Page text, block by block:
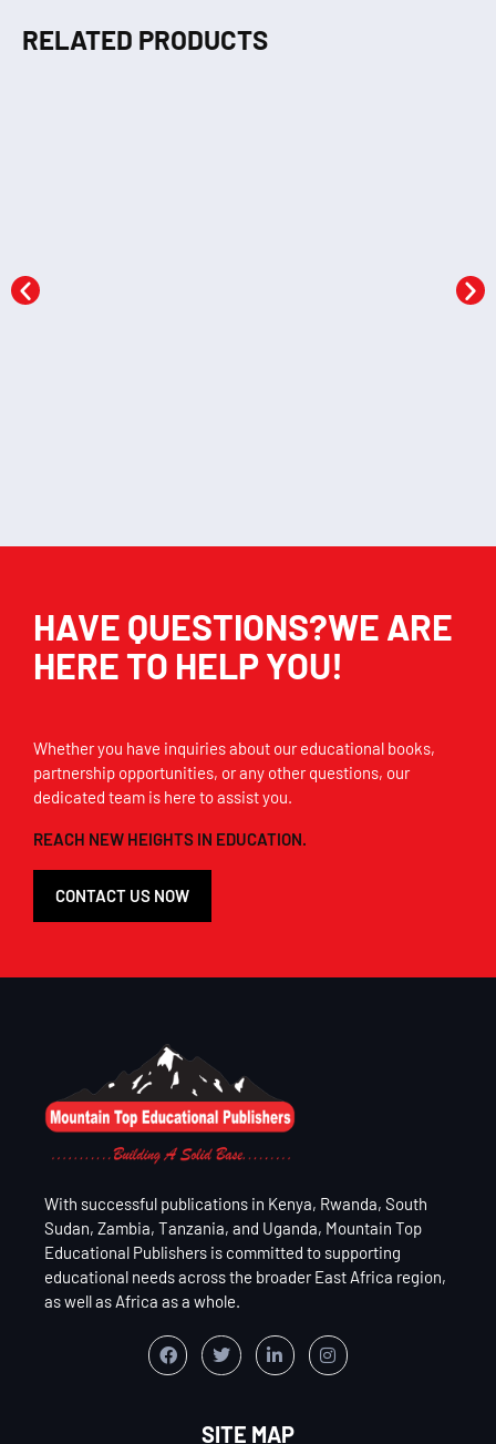
RELATED PRODUCTS
HAVE QUESTIONS?WE ARE
HERE TO HELP YOU!
Whether you have inquiries about our educational books,
partnership opportunities, or any other questions, our
dedicated team is here to assist you.
REACH NEW HEIGHTS IN EDUCATION.
CONTACT US NOW
With successful publications in Kenya, Rwanda, South
Sudan, Zambia, Tanzania, and Uganda, Mountain Top
Educational Publishers is committed to supporting
educational needs across the broader East Africa region,
as well as Africa as a whole.
SITE MAP